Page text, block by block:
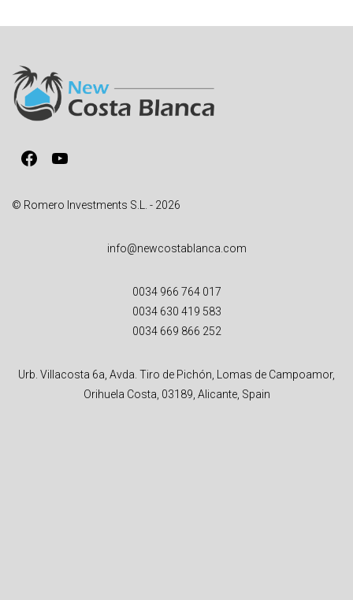
Facebook
YouTube
© Romero Investments S.L. - 2026
info@newcostablanca.com
0034 966 764 017
0034 630 419 583
0034 669 866 252
Urb. Villacosta 6a, Avda. Tiro de Pichón, Lomas de Campoamor,
Orihuela Costa, 03189, Alicante, Spain